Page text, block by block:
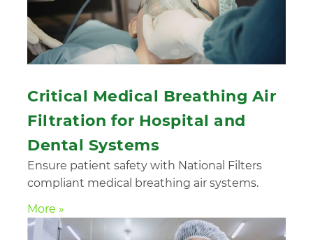
Critical Medical Breathing Air
Filtration for Hospital and
Dental Systems
Ensure patient safety with National Filters
compliant medical breathing air systems.
More »